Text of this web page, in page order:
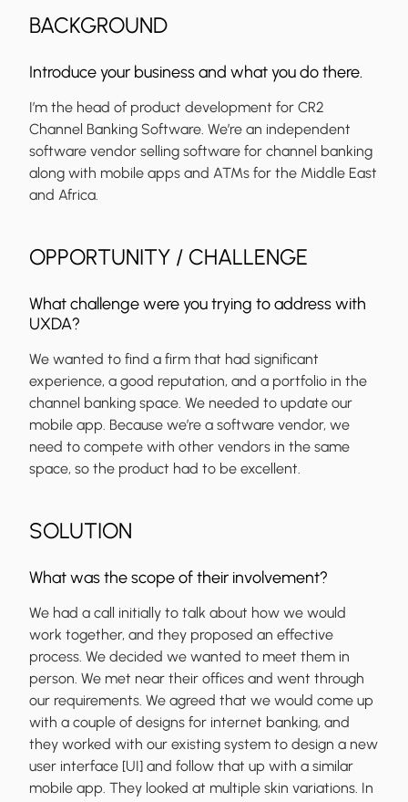
BACKGROUND
Introduce your business and what you do there.
I’m the head of product development for CR2
Channel Banking Software. We’re an independent
software vendor selling software for channel banking
along with mobile apps and ATMs for the Middle East
and Africa.
OPPORTUNITY / CHALLENGE
What challenge were you trying to address with
UXDA?
We wanted to find a firm that had significant
experience, a good reputation, and a portfolio in the
channel banking space. We needed to update our
mobile app. Because we’re a software vendor, we
need to compete with other vendors in the same
space, so the product had to be excellent.
SOLUTION
What was the scope of their involvement?
We had a call initially to talk about how we would
work together, and they proposed an effective
process. We decided we wanted to meet them in
person. We met near their offices and went through
our requirements. We agreed that we would come up
with a couple of designs for internet banking, and
they worked with our existing system to design a new
user interface [UI] and follow that up with a similar
mobile app. They looked at multiple skin variations. In